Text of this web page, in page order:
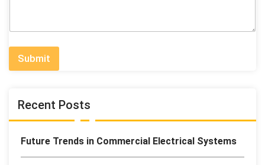
Submit
Recent Posts
Future Trends in Commercial Electrical Systems